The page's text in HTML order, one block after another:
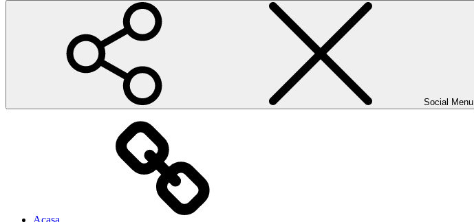
Social Menu
Acasa